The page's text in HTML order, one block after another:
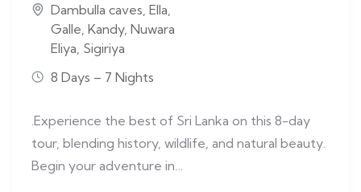
Dambulla caves, Ella,
Galle, Kandy, Nuwara
Eliya, Sigiriya
8 Days – 7 Nights
.Experience the best of Sri Lanka on this 8-day
tour, blending history, wildlife, and natural beauty.
Begin your adventure in…